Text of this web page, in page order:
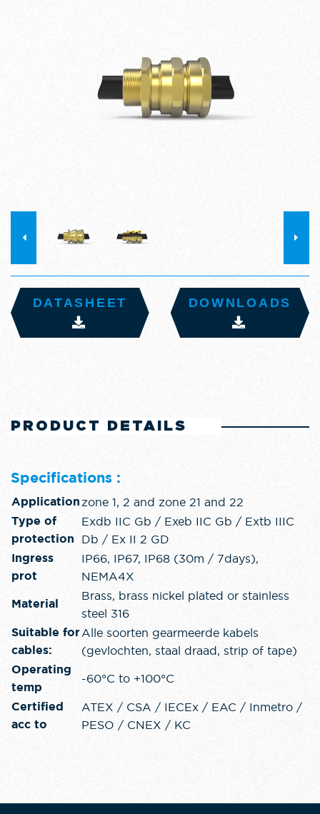
DATASHEET DOWNLOADS
PRODUCT DETAILS
Specifications :
Application zone 1, 2 and zone 21 and 22
Type of
protection
Exdb IIC Gb / Exeb IIC Gb / Extb IIIC
Db / Ex II 2 GD
Ingress
prot
IP66, IP67, IP68 (30m / 7days),
NEMA4X
Material
Brass, brass nickel plated or stainless
steel 316
Suitable for
cables:
Alle soorten gearmeerde kabels
(gevlochten, staal draad, strip of tape)
Operating
temp
-60°C to +100°C
Certified
acc to
ATEX / CSA / IECEx / EAC / Inmetro /
PESO / CNEX / KC